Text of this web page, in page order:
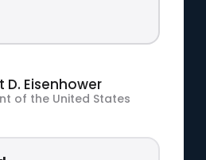
D. Eisenhower
of the United States